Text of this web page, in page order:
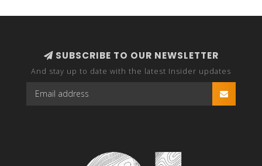
SUBSCRIBE TO OUR NEWSLETTER
And stay up to date with the latest Insider updates